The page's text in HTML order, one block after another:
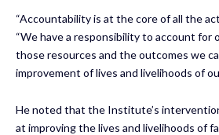
“Accountability is at the core of all the
“We have a responsibility to account for
those resources and the outcomes we
improvement of lives and livelihoods of
He noted that the Institute’s
at improving the lives and livelihoods of